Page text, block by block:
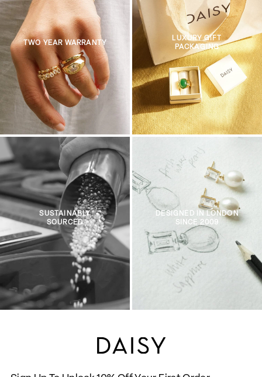
TWO YEAR WARRANTY
LUXURY GIFT
PACKAGING
SUSTAINABLY
SOURCED
DESIGNED IN LONDON
SINCE 2009